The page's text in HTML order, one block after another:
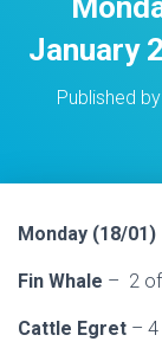
January
Published by
Monday (18/01)
Fin Whale – 2
Cattle Egret –